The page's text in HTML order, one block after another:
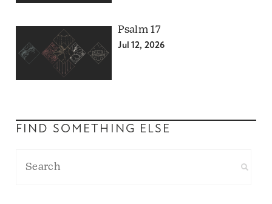
Psalm 17
Jul 12, 2026
FIND SOMETHING ELSE